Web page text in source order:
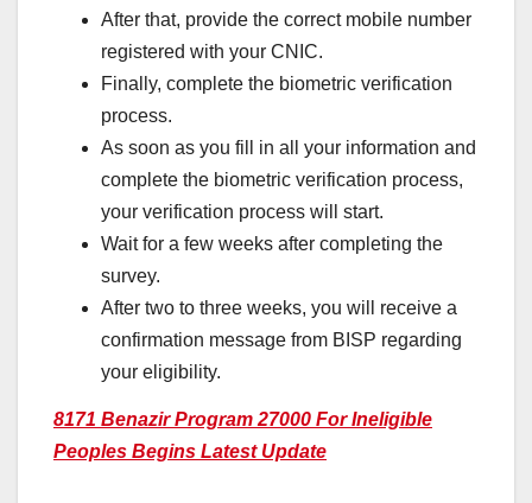
After that, provide the correct mobile number
registered with your CNIC.
Finally, complete the biometric verification
process.
As soon as you fill in all your information and
complete the biometric verification process,
your verification process will start.
Wait for a few weeks after completing the
survey.
After two to three weeks, you will receive a
confirmation message from BISP regarding
your eligibility.
8171 Benazir Program 27000 For Ineligible
Peoples Begins Latest Update